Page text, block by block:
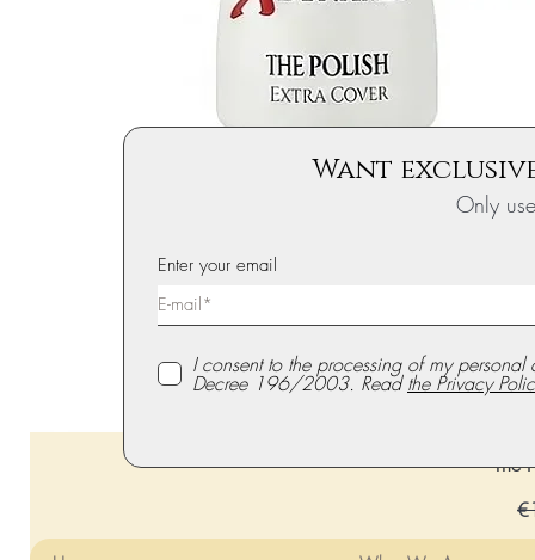
The
Want
Only
Enter your email
I consent to the processing of my
Decree 196/2003. Readthe Privacy